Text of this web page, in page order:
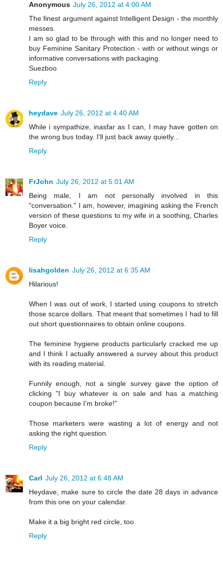
Anonymous July 26, 2012 at 4:00 AM
The finest argument against Intelligent Design - the monthly
messes.
I am so glad to be through with this and no longer need to
buy Feminine Sanitary Protection - with or without wings or
informative conversations with packaging.
Suezboo
Reply
heydave July 26, 2012 at 4:40 AM
While i sympathize, inasfar as I can, I may have gotten on
the wrong bus today. I'll just back away quietly...
Reply
FrJohn July 26, 2012 at 5:01 AM
Being male, I am not personally involved in this
"conversation." I am, however, imagining asking the French
version of these questions to my wife in a soothing, Charles
Boyer voice.
Reply
lisahgolden July 26, 2012 at 6:35 AM
Hilarious!
When I was out of work, I started using coupons to stretch
those scarce dollars. That meant that sometimes I had to fill
out short questionnaires to obtain online coupons.
The feminine hygiene products particularly cracked me up
and I think I actually answered a survey about this product
with its reading material.
Funnily enough, not a single survey gave the option of
clicking "I buy whatever is on sale and has a matching
coupon because I'm broke!"
Those marketers were wasting a lot of energy and not
asking the right question.
Reply
Carl July 26, 2012 at 6:48 AM
Heydave, make sure to circle the date 28 days in advance
from this one on your calendar.
Make it a big bright red circle, too.
Reply